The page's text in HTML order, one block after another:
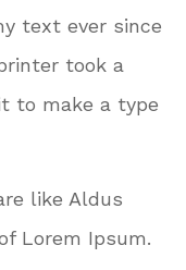
text ever since
took a
to make a type
like Aldus
Lorem Ipsum.